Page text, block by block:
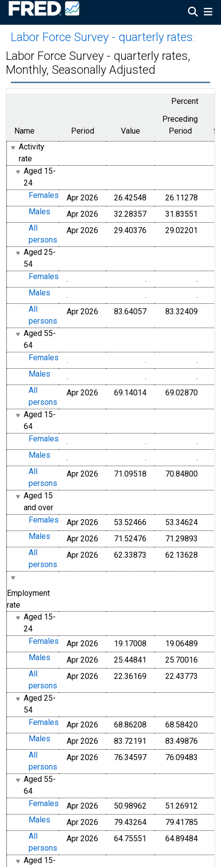
Labor Force Survey - quarterly rates:
Labor Force Survey - quarterly rates,
Monthly, Seasonally Adjusted
Percent
Name Period Value
Preceding
Period
Activity
rate
Aged 15-
24
Females
Apr 2026 26.42548
26.11278
Males
Apr 2026 32.28357
31.83551
All
persons
Apr 2026 29.40376 29.02201
Aged 25-
54
Females
. .
.
Males
. .
.
All
persons
Apr 2026 83.64057 83.32409
Aged 55-
64
Females
. .
.
Males
. .
.
All
persons
Apr 2026 69.14014 69.02870
Aged 15-
64
Females
. .
.
Males
. .
.
All
persons
Apr 2026 71.09518 70.84800
Aged 15
and over
Females
Apr 2026 53.52466
53.34624
Males
Apr 2026 71.52476
71.29893
All
persons
Apr 2026 62.33873 62.13628
Employment
rate
Aged 15-
24
Females
Apr 2026 19.17008
19.06489
Males
Apr 2026 25.44841
25.70016
All
persons
Apr 2026 22.36169 22.43773
Aged 25-
54
Females
Apr 2026 68.86208
68.58420
Males
Apr 2026 83.72191
83.49876
All
persons
Apr 2026 76.34597 76.09483
Aged 55-
64
Females
Apr 2026 50.98962
51.26912
Males
Apr 2026 79.43264
79.41785
All
persons
Apr 2026 64.75551 64.89484
Aged 15-